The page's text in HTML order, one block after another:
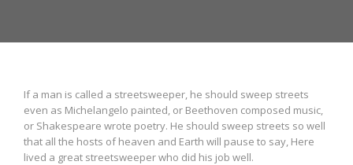
If a man is called a streetsweeper, he should sweep streets
even as Michelangelo painted, or Beethoven composed music,
or Shakespeare wrote poetry. He should sweep streets so well
that all the hosts of heaven and Earth will pause to say, Here
lived a great streetsweeper who did his job well.